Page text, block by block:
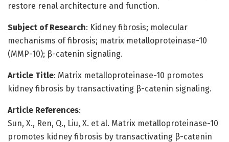
restore renal architecture and function.
Subject of Research: Kidney fibrosis; molecular
mechanisms of fibrosis; matrix metalloproteinase-10
(MMP-10); β-catenin signaling.
Article Title: Matrix metalloproteinase-10 promotes
kidney fibrosis by transactivating β-catenin signaling.
Article References:
Sun, X., Ren, Q., Liu, X. et al. Matrix metalloproteinase-10
promotes kidney fibrosis by transactivating β-catenin